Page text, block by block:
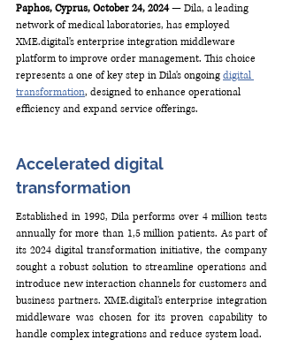
Paphos, Cyprus, October 24, 2024 — Dila, a leading
network of medical laboratories, has employed
XME.digital's enterprise integration middleware
platform to improve order management. This choice
represents a one of key step in Dila's ongoing digital
transformation, designed to enhance operational
efficiency and expand service offerings.
Accelerated digital
transformation
Established in 1998, Dila performs over 4 million tests
annually for more than 1,5 million patients. As part of
its 2024 digital transformation initiative, the company
sought a robust solution to streamline operations and
introduce new interaction channels for customers and
business partners. XME.digital's enterprise integration
middleware was chosen for its proven capability to
handle complex integrations and reduce system load.